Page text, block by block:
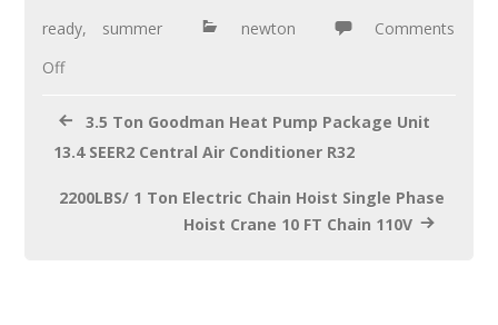
o
ready, summer newton
Comments
Off
3.5 Ton Goodman Heat Pump Package Unit
13.4 SEER2 Central Air Conditioner R32
2200LBS/ 1 Ton Electric Chain Hoist Single Phase
Hoist Crane 10 FT Chain 110V